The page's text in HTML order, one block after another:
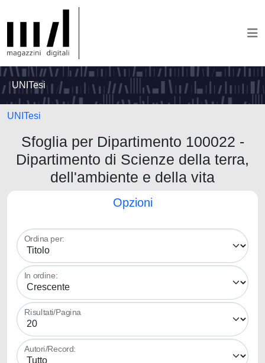
UNITesi
UNITesi
Sfoglia per Dipartimento 100022 -
Dipartimento di Scienze della terra,
dell'ambiente e della vita
Opzioni
Ordina per:
In ordine:
Risultati/Pagina
Autori/Record: